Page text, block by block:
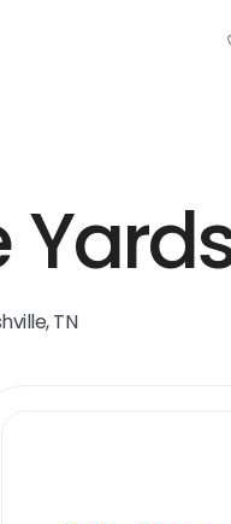
TN